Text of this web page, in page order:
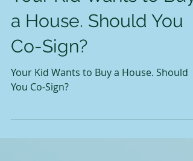
Your Kid Wants to Buy
a House. Should You
Co-Sign?
Your Kid Wants to Buy a House. Should